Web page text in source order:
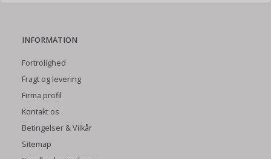
INFORMATION
Fortrolighed
Fragt og levering
Firma profil
Kontakt os
Betingelser & Vilkår
Sitemap